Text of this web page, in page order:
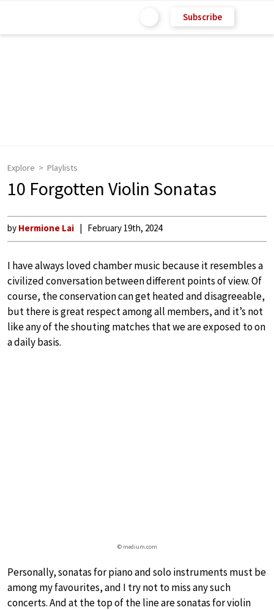
Subscribe
Explore Playlists
10 Forgotten Violin Sonatas
by Hermione Lai February 19th, 2024
I have always loved chamber music because it resembles a
civilized conversation between different points of view. Of
course, the conservation can get heated and disagreeable,
but there is great respect among all members, and it’s not
like any of the shouting matches that we are exposed to on
a daily basis.
© medium.com
Personally, sonatas for piano and solo instruments must be
among my favourites, and I try not to miss any such
concerts. And at the top of the line are sonatas for violin